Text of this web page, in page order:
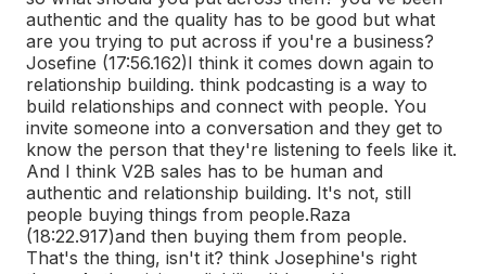
authentic and the quality has to be good but what
are you trying to put across if you're a business?
Josefine (17:56.162)I think it comes down again to
relationship building. think podcasting is a way to
build relationships and connect with people. You
invite someone into a conversation and they get to
know the person that they're listening to feels like it.
And I think V2B sales has to be human and
authentic and relationship building. It's not, still
people buying things from people.Raza
(18:22.917)and then buying them from people.
That's the thing, isn't it? think Josephine's right